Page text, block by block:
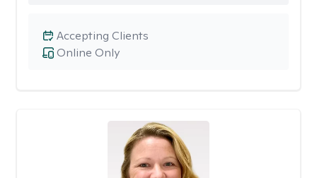
Online Only
Accepting Clients